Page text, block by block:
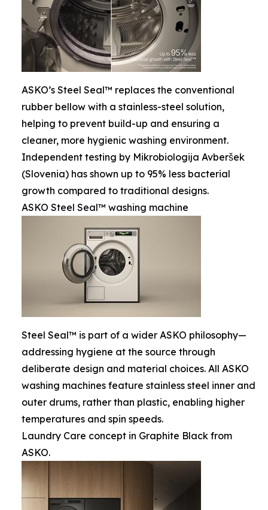
ASKO’s Steel Seal™ replaces the conventional
rubber bellow with a stainless-steel solution,
helping to prevent build-up and ensuring a
cleaner, more hygienic washing environment.
Independent testing by Mikrobiologija Avberšek
(Slovenia) has shown up to 95% less bacterial
growth compared to traditional designs.
ASKO Steel Seal™ washing machine
Steel Seal™ is part of a wider ASKO philosophy—
addressing hygiene at the source through
deliberate design and material choices. All ASKO
washing machines feature stainless steel inner and
outer drums, rather than plastic, enabling higher
temperatures and spin speeds.
Laundry Care concept in Graphite Black from
ASKO.